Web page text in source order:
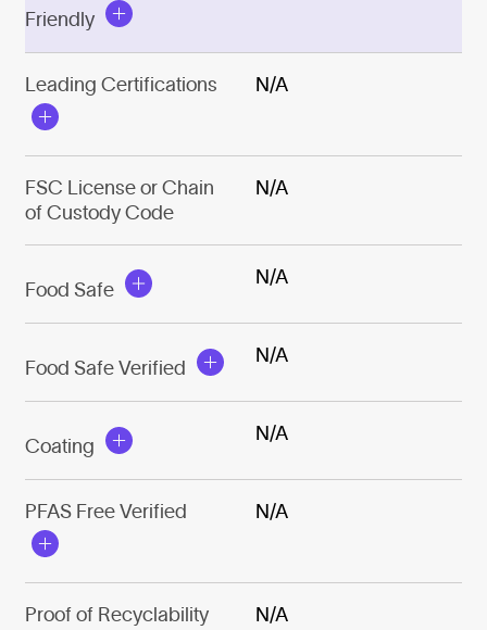
Friendly
Leading Certifications N/A
FSC License or Chain
of Custody Code
N/A
Food Safe
N/A
Food Safe Verified
N/A
Coating
N/A
PFAS Free Verified N/A
Proof of Recyclability N/A